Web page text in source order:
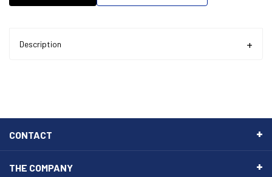
Description
CONTACT
THE COMPANY